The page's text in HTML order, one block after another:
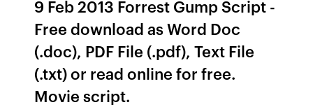
9 Feb 2013 Forrest Gump Script -
Free download as Word Doc
(.doc), PDF File (.pdf), Text File
(.txt) or read online for free.
Movie script.